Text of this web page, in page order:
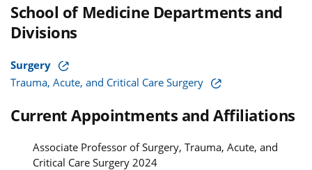
School of Medicine Departments and
Divisions
Surgery
Trauma, Acute, and Critical Care Surgery
Current Appointments and Affiliations
Associate Professor of Surgery, Trauma, Acute, and
Critical Care Surgery 2024